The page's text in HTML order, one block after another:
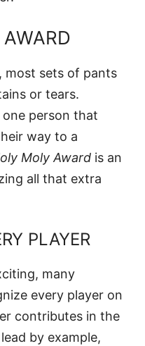
most sets of pants
or tears.
one person that
way to a
Moly Award is an
all that extra
PLAYER
many
every player on
contributes in the
by example,